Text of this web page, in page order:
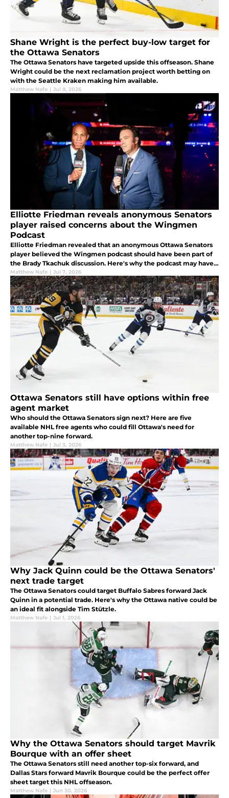
Shane Wright is the perfect buy-low target for
the Ottawa Senators
The Ottawa Senators have targeted upside this offseason. Shane
Wright could be the next reclamation project worth betting on
with the Seattle Kraken making him available.
Matthew Nafe | Jul 9, 2026
Elliotte Friedman reveals anonymous Senators
player raised concerns about the Wingmen
Podcast
Elliotte Friedman revealed that an anonymous Ottawa Senators
player believed the Wingmen podcast should have been part of
the Brady Tkachuk discussion. Here's why the podcast may have
become a distraction inside the Senators' locker room.
Matthew Nafe | Jul 7, 2026
Ottawa Senators still have options within free
agent market
Who should the Ottawa Senators sign next? Here are five
available NHL free agents who could fill Ottawa's need for
another top-nine forward.
Matthew Nafe | Jul 3, 2026
Why Jack Quinn could be the Ottawa Senators'
next trade target
The Ottawa Senators could target Buffalo Sabres forward Jack
Quinn in a potential trade. Here's why the Ottawa native could be
an ideal fit alongside Tim Stützle.
Matthew Nafe | Jul 1, 2026
Why the Ottawa Senators should target Mavrik
Bourque with an offer sheet
The Ottawa Senators still need another top-six forward, and
Dallas Stars forward Mavrik Bourque could be the perfect offer
sheet target this NHL offseason.
Matthew Nafe | Jun 30, 2026